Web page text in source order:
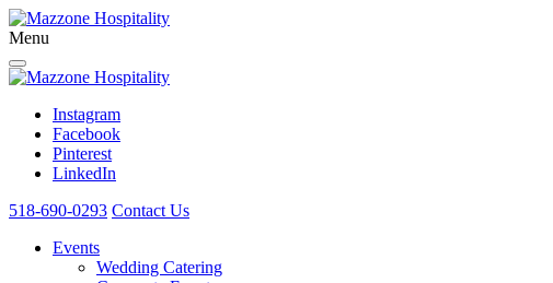
Menu
Instagram
Facebook
Pinterest
LinkedIn
518-690-0293 Contact Us
Events
Wedding Catering